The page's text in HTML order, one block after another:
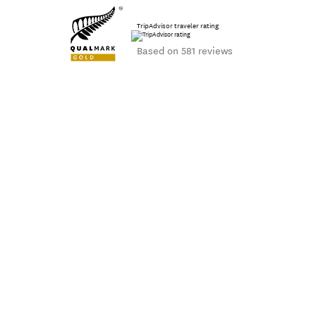
TripAdvisor traveler rating
Based on 581 reviews